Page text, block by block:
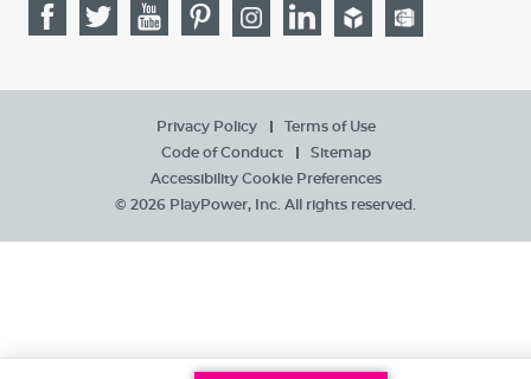
Privacy Policy
Terms of Use
Code of Conduct
Sitemap
Accessibility Cookie Preferences
© 2026 PlayPower, Inc. All rights reserved.